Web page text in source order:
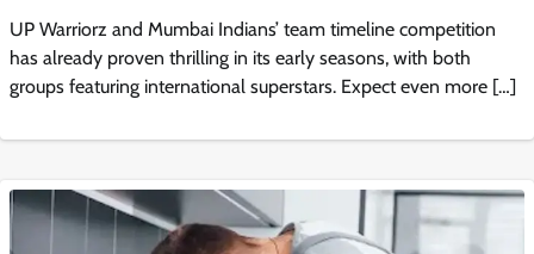
UP Warriorz and Mumbai Indians’ team timeline competition
has already proven thrilling in its early seasons, with both
groups featuring international superstars. Expect even more […]